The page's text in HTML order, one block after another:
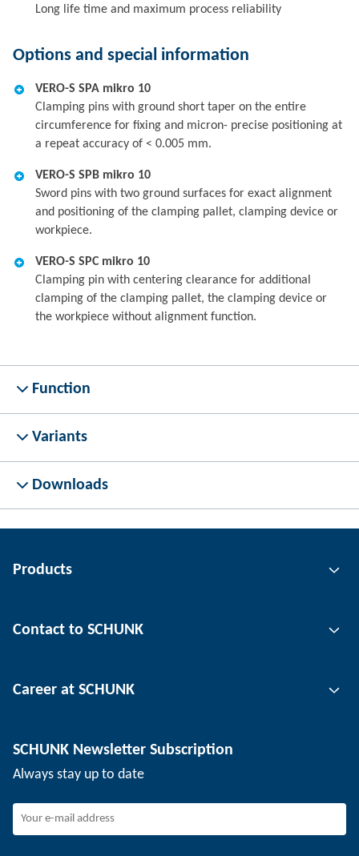
Long life time and maximum process reliability
Options and special information
VERO-S SPA mikro 10
Clamping pins with ground short taper on the entire
circumference for fixing and micron- precise positioning at
a repeat accuracy of < 0.005 mm.
VERO-S SPB mikro 10
Sword pins with two ground surfaces for exact alignment
and positioning of the clamping pallet, clamping device or
workpiece.
VERO-S SPC mikro 10
Clamping pin with centering clearance for additional
clamping of the clamping pallet, the clamping device or
the workpiece without alignment function.
Function
Variants
Downloads
Products
Automation technology
Workpiece clamping technology
Contact to SCHUNK
Locations
Events
Career at SCHUNK
SCHUNK the employer
Joining SCHUNK
SCHUNK Newsletter Subscription
Always stay up to date